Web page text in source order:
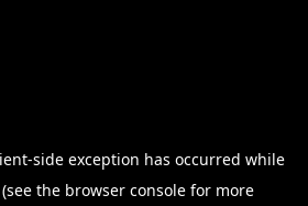
-side exception has occurred while
(see the browser console for more